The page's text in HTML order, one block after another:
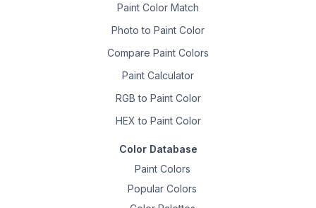
Paint Color Match
Photo to Paint Color
Compare Paint Colors
Paint Calculator
RGB to Paint Color
HEX to Paint Color
Color Database
Paint Colors
Popular Colors